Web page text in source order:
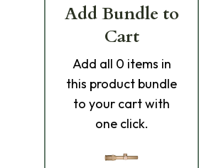
Add Bundle to
Cart
Add all 0 items in
this product bundle
to your cart with
one click.